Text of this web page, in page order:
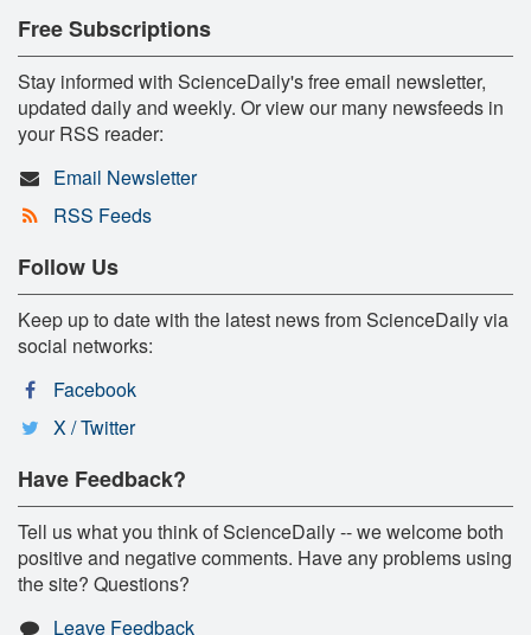
Free Subscriptions
Stay informed with ScienceDaily's free email newsletter,
updated daily and weekly. Or view our many newsfeeds in
your RSS reader:
Email Newsletter
RSS Feeds
Follow Us
Keep up to date with the latest news from ScienceDaily via
social networks:
Facebook
X / Twitter
Have Feedback?
Tell us what you think of ScienceDaily -- we welcome both
positive and negative comments. Have any problems using
the site? Questions?
Leave Feedback